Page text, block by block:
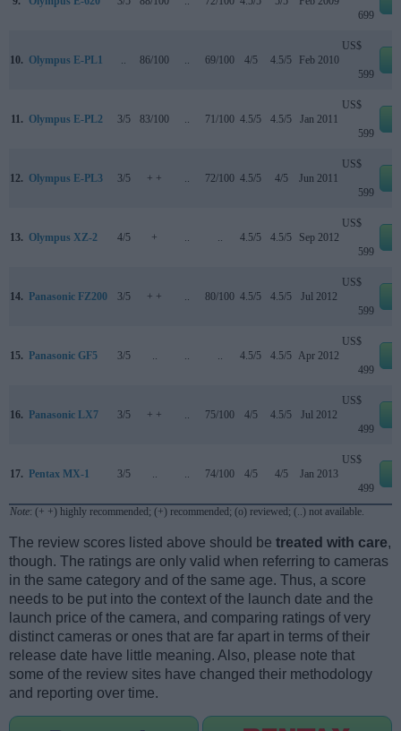
699
10. Olympus E-PL1 .. 86/100 .. 69/100 4/5 4.5/5 Feb 2010
US$
599
11. Olympus E-PL2 3/5 83/100 .. 71/100 4.5/5 4.5/5 Jan 2011
US$
599
12. Olympus E-PL3 3/5 + + .. 72/100 4.5/5 4/5 Jun 2011
US$
599
13. Olympus XZ-2 4/5 + .. .. 4.5/5 4.5/5 Sep 2012
US$
599
14. Panasonic FZ200 3/5 + + .. 80/100 4.5/5 4.5/5 Jul 2012
US$
599
15. Panasonic GF5 3/5 .. .. .. 4.5/5 4.5/5 Apr 2012
US$
499
16. Panasonic LX7 3/5 + + .. 75/100 4/5 4.5/5 Jul 2012
US$
499
17. Pentax MX-1 3/5 .. .. 74/100 4/5 4/5 Jan 2013
US$
499
Note: (+ +) highly recommended; (+) recommended; (o) reviewed; (..) not available.
The review scores listed above should be treated with care,
though. The ratings are only valid when referring to cameras
in the same category and of the same age. Thus, a score
needs to be put into the context of the launch date and the
launch price of the camera, and comparing ratings of very
distinct cameras or ones that are far apart in terms of their
release date have little meaning. Also, please note that
some of the review sites have changed their methodology
and reporting over time.